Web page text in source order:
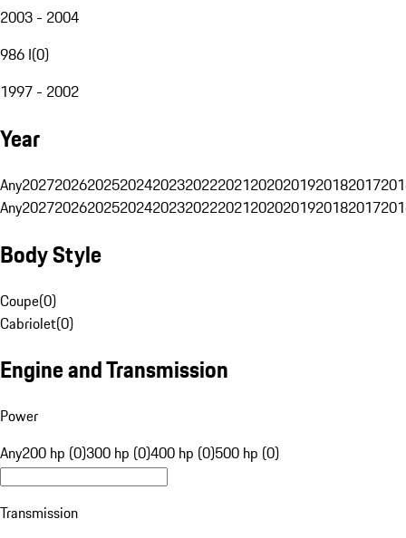
2003 - 2004
986 I(0)
1997 - 2002
Year
Any20272026202520242023202220212020201920182017
Any20272026202520242023202220212020201920182017
Body Style
Coupe(0)
Cabriolet(0)
Engine and Transmission
Power
Any200 hp (0)300 hp (0)400 hp (0)500 hp (0)
Transmission